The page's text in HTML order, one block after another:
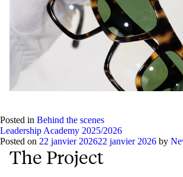
Posted in Behind the scenes
Leadership Academy 2025/2026
Posted on 22 janvier 202622 janvier 2026 by
The Project